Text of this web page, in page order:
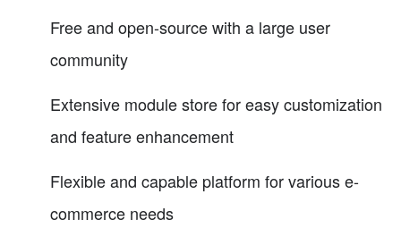
Free and open-source with a large user
community
Extensive module store for easy customization
and feature enhancement
Flexible and capable platform for various e-
commerce needs